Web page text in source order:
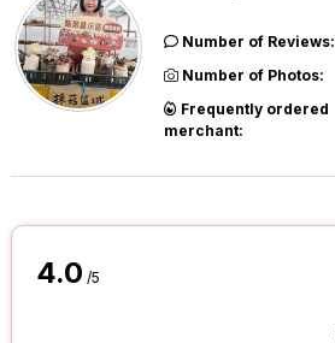
Number of Reviews:
Number of Photos:
Frequently ordered
merchant:
4.0 /5